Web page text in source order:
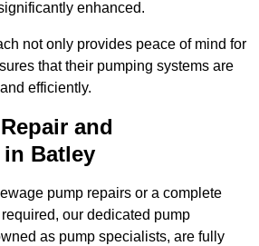
enhanced.
not only provides peace of mind for
that their pumping systems are
efficiently.
and
in Batley
pump repairs or a complete
our dedicated pump
as pump specialists, are fully